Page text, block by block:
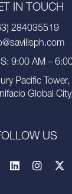
IN TOUCH
284035519
9:00 AM –
Pacific
Global
US